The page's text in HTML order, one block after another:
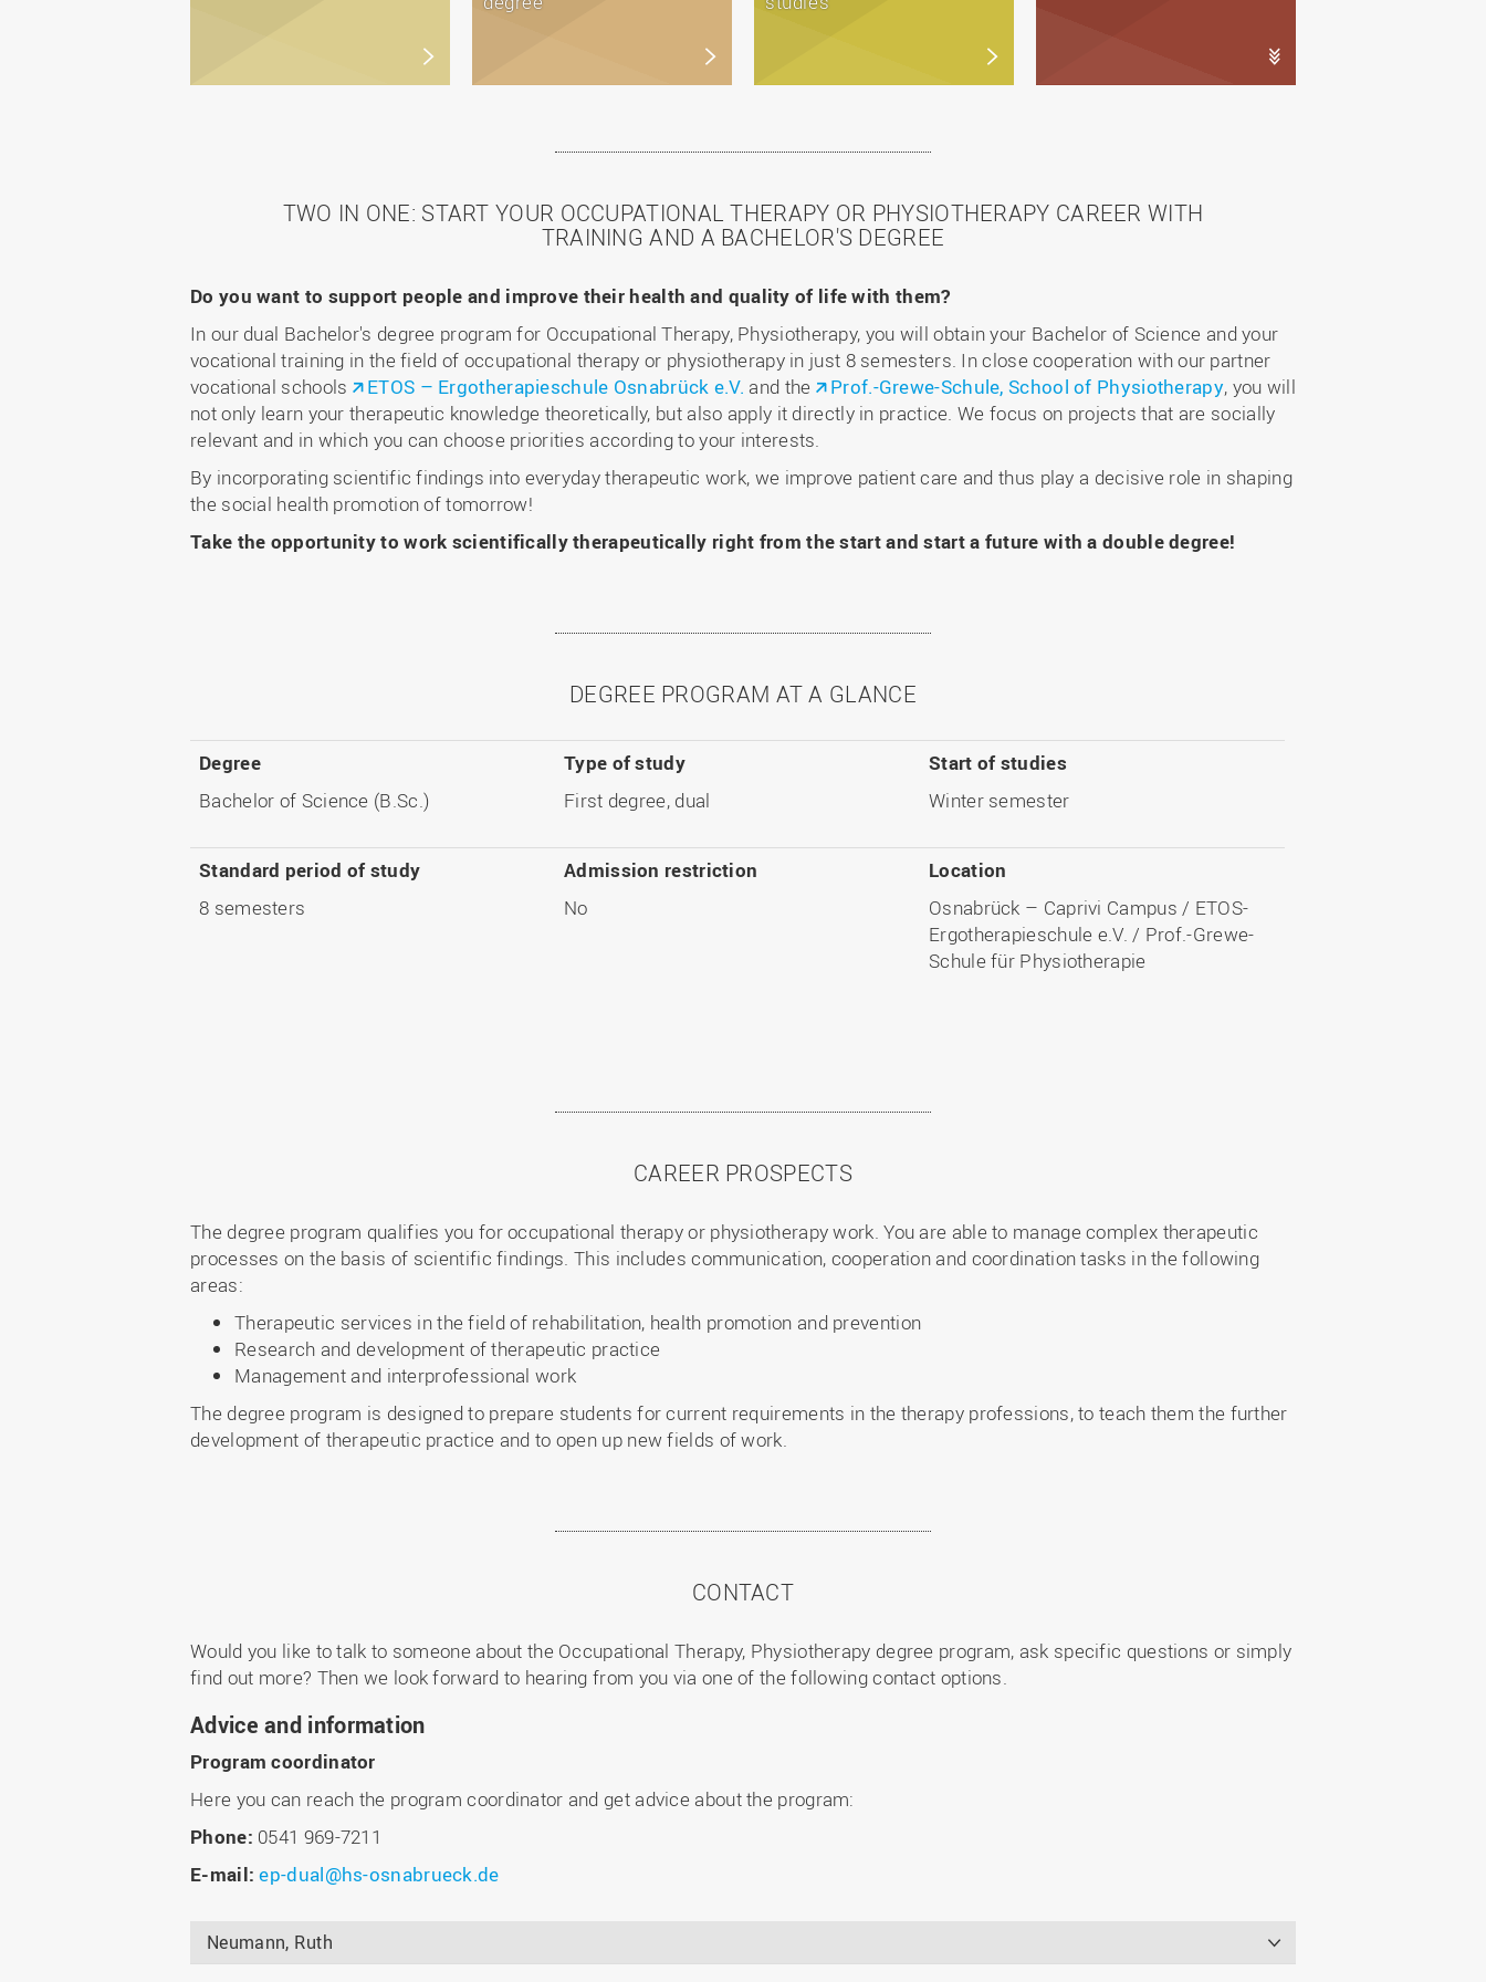
TWO IN ONE: START YOUR OCCUPATIONAL THERAPY OR PHYSIOTHERAPY CAREER WITH
TRAINING AND A BACHELOR'S DEGREE
Do you want to support people and improve their health and quality of life with them?
In our dual Bachelor's degree program for Occupational Therapy, Physiotherapy, you will obtain your Bachelor of Science and your
vocational training in the field of occupational therapy or physiotherapy in just 8 semesters. In close cooperation with our partner
vocational schools
ETOS – Ergotherapieschule Osnabrück e.V. and the Prof.-Grewe-Schule, School of Physiotherapy, you will
not only learn your therapeutic knowledge theoretically, but also apply it directly in practice. We focus on projects that are socially
relevant and in which you can choose priorities according to your interests.
By incorporating scientific findings into everyday therapeutic work, we improve patient care and thus play a decisive role in shaping
the social health promotion of tomorrow!
Take the opportunity to work scientifically therapeutically right from the start and start a future with a double degree!
DEGREE PROGRAM AT A GLANCE
Degree
Bachelor of Science (B.Sc.)
Type of study
First degree, dual
Start of studies
Winter semester
Standard period of study
8 semesters
Admission restriction
No
Location
Osnabrück – Caprivi Campus / ETOS-
Ergotherapieschule e.V. / Prof.-Grewe-
Schule für Physiotherapie
CAREER PROSPECTS
The degree program qualifies you for occupational therapy or physiotherapy work. You are able to manage complex therapeutic
processes on the basis of scientific findings. This includes communication, cooperation and coordination tasks in the following
areas:
Therapeutic services in the field of rehabilitation, health promotion and prevention
Research and development of therapeutic practice
Management and interprofessional work
The degree program is designed to prepare students for current requirements in the therapy professions, to teach them the further
development of therapeutic practice and to open up new fields of work.
CONTACT
Would you like to talk to someone about the Occupational Therapy, Physiotherapy degree program, ask specific questions or simply
find out more? Then we look forward to hearing from you via one of the following contact options.
Advice and information
Program coordinator
Here you can reach the program coordinator and get advice about the program:
Phone: 0541 969-7211
E-mail: ep-dual@hs-osnabrueck.de
Neumann, Ruth